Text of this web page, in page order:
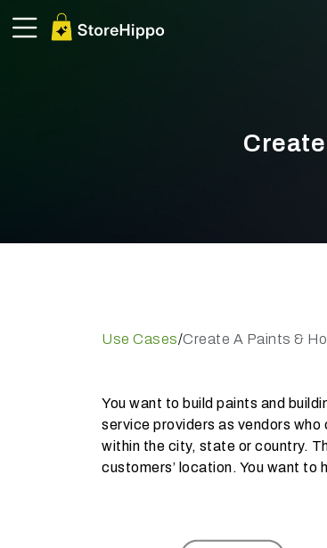
Use Cases/Create A Paints &
You want to build paints and
service providers as vendors
within the city, state or country.
customers’ location. You want